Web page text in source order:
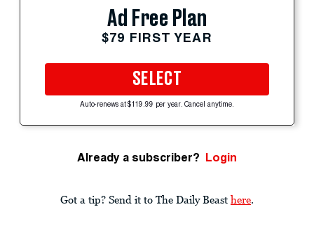
Ad Free Plan
$79 FIRST YEAR
SELECT
Auto-renews at $119.99 per year. Cancel anytime.
Already a subscriber? Login
Got a tip? Send it to The Daily Beast here.